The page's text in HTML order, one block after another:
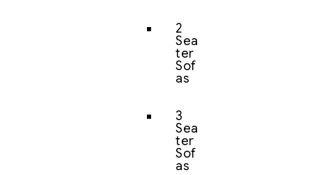
2
Sea
ter
Sof
as
3
Sea
ter
Sof
as